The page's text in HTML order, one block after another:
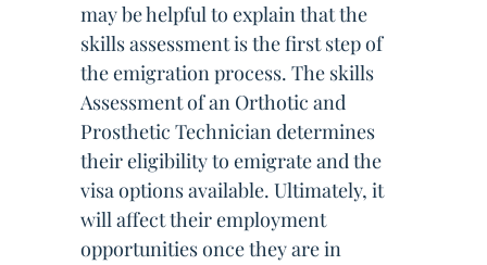
may be helpful to explain that the
skills assessment is the first step of
the emigration process. The skills
Assessment of an Orthotic and
Prosthetic Technician determines
their eligibility to emigrate and the
visa options available. Ultimately, it
will affect their employment
opportunities once they are in